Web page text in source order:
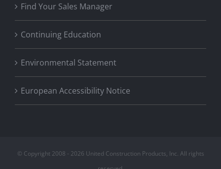
Find Your Sales Manager
Continuing Education
Environmental Statement
European Accessibility Notice
© Copyright 2008 - 2026 United Construction Products, Inc. All rights